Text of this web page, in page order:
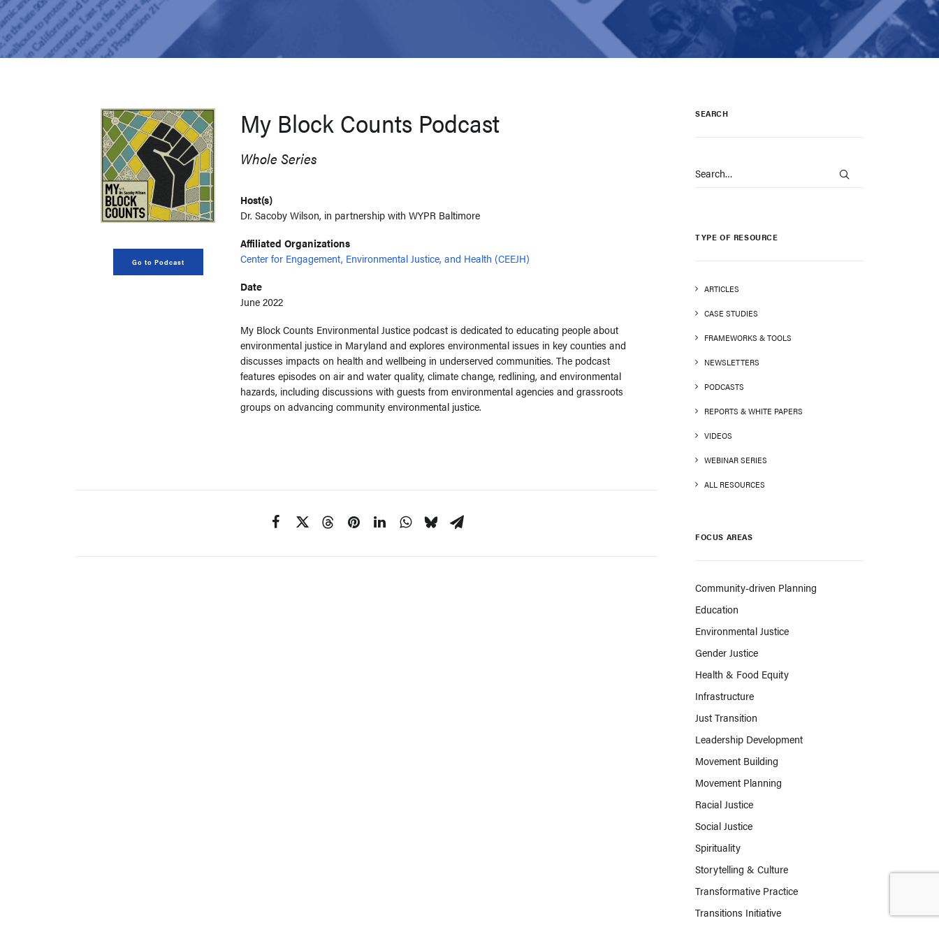
Go to Podcast
My Block Counts Podcast
Whole Series
Host(s)
Dr. Sacoby Wilson, in partnership with WYPR Baltimore
Affiliated Organizations
Center for Engagement, Environmental Justice, and Health (CEEJH)
Date
June 2022
My Block Counts Environmental Justice podcast is dedicated to educating people about
environmental justice in Maryland and explores environmental issues in key counties and
discusses impacts on health and wellbeing in underserved communities. The podcast
features episodes on air and water quality, climate change, redlining, and environmental
hazards, including discussions with guests from environmental agencies and grassroots
groups on advancing community environmental justice.
SEARCH
TYPE OF RESOURCE
ARTICLES
CASE STUDIES
FRAMEWORKS & TOOLS
NEWSLETTERS
PODCASTS
REPORTS & WHITE PAPERS
VIDEOS
WEBINAR SERIES
ALL RESOURCES
FOCUS AREAS
Community-driven Planning
Education
Environmental Justice
Gender Justice
Health & Food Equity
Infrastructure
Just Transition
Leadership Development
Movement Building
Movement Planning
Racial Justice
Social Justice
Spirituality
Storytelling & Culture
Transformative Practice
Transitions Initiative